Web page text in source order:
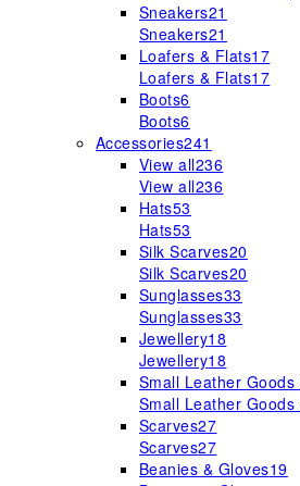
Sneakers21
Sneakers21
Loafers & Flats17
Loafers & Flats17
Boots6
Boots6
Accessories241
View all236
View all236
Hats53
Hats53
Silk Scarves20
Silk Scarves20
Sunglasses33
Sunglasses33
Jewellery18
Jewellery18
Small Leather Goods
Small Leather Goods
Scarves27
Scarves27
Beanies & Gloves19